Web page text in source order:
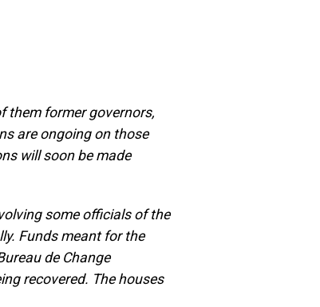
them former governors,
are ongoing on those
will soon be made
some officials of the
Funds meant for the
de Change
recovered. The houses